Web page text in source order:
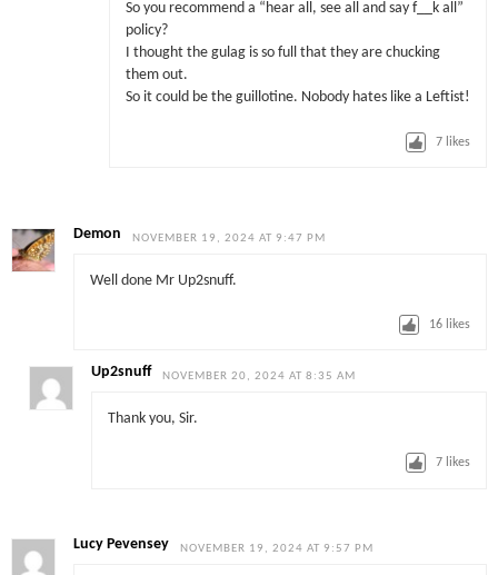
So you recommend a “hear all, see all and say f__k all”
policy?
I thought the gulag is so full that they are chucking
them out.
So it could be the guillotine. Nobody hates like a Leftist!
7 likes
Demon NOVEMBER 19, 2024 AT 9:47 PM
Well done Mr Up2snuff.
16 likes
Up2snuff NOVEMBER 20, 2024 AT 8:35 AM
Thank you, Sir.
7 likes
Lucy Pevensey NOVEMBER 19, 2024 AT 9:57 PM